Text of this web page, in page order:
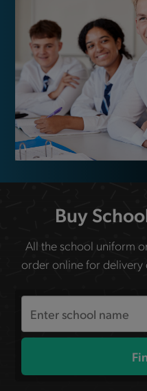
Buy
All the school uniform
order online for
the
site